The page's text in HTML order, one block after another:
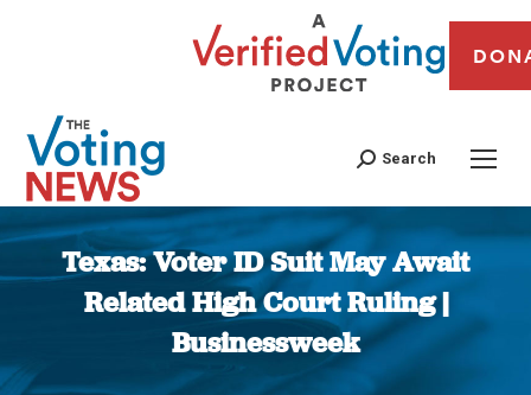
Search
Texas: Voter ID Suit May Await
Related High Court Ruling |
Businessweek
You are here: